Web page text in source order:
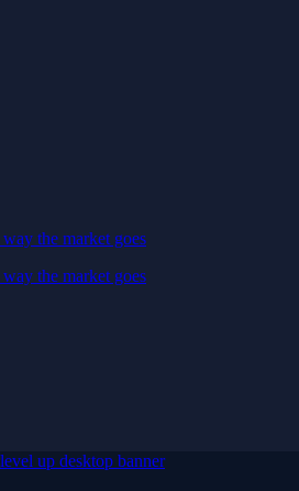
the market goes
the market goes